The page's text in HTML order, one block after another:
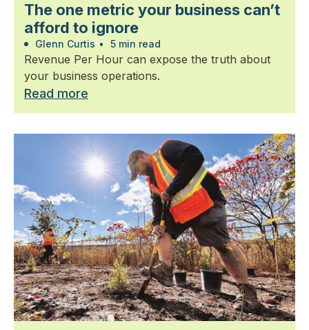
The one metric your business can’t
afford to ignore
Glenn Curtis • 5 min read
Revenue Per Hour can expose the truth about
your business operations.
Read more